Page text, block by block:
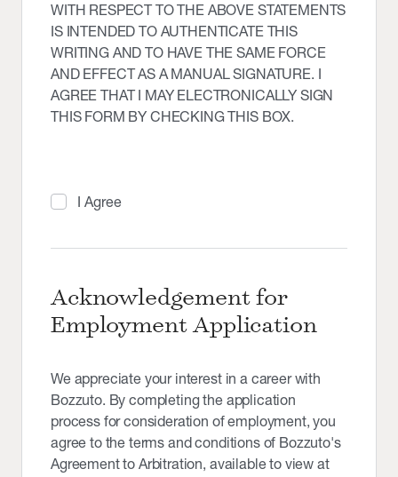
WITH RESPECT TO THE ABOVE STATEMENTS
IS INTENDED TO AUTHENTICATE THIS
WRITING AND TO HAVE THE SAME FORCE
AND EFFECT AS A MANUAL SIGNATURE. I
AGREE THAT I MAY ELECTRONICALLY SIGN
THIS FORM BY CHECKING THIS BOX.
I Agree
Acknowledgement for
Employment Application
We appreciate your interest in a career with
Bozzuto. By completing the application
process for consideration of employment, you
agree to the terms and conditions of Bozzuto's
Agreement to Arbitration, available to view at